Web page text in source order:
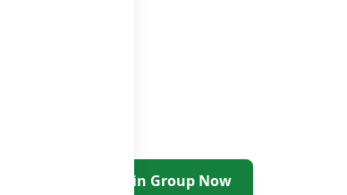
Join Group Now